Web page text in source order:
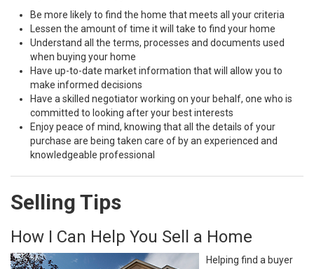
Be more likely to find the home that meets all your criteria
Lessen the amount of time it will take to find your home
Understand all the terms, processes and documents used
when buying your home
Have up-to-date market information that will allow you to
make informed decisions
Have a skilled negotiator working on your behalf, one who is
committed to looking after your best interests
Enjoy peace of mind, knowing that all the details of your
purchase are being taken care of by an experienced and
knowledgeable professional
Selling Tips
How I Can Help You Sell a Home
Helping find a buyer